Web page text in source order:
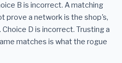
B is incorrect. A matching
prove a network is the shop's,
D is incorrect. Trusting a
matches is what the rogue